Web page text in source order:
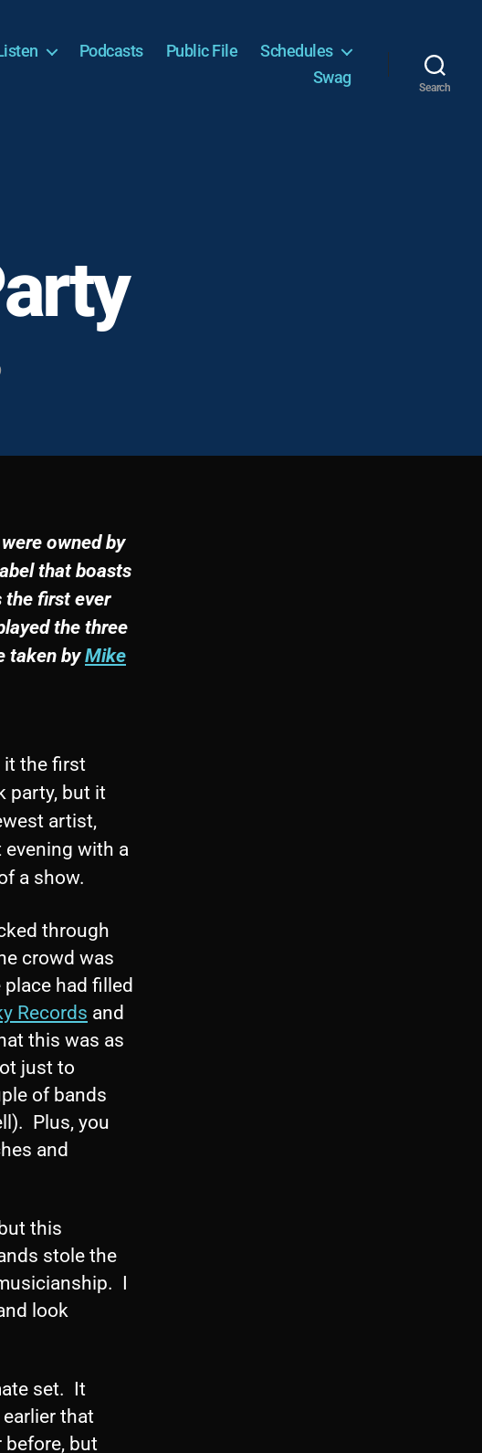
Podcasts Public File
Schedules
Swag
Search
owned by
that boasts
the first ever
the three
taken byMike
it the first
party, but it
artist,
evening with a
a show.
through
crowd was
had filled
Records and
this was as
just to
of bands
Plus, you
and
this
stole the
I
look
set. It
earlier that
before, but